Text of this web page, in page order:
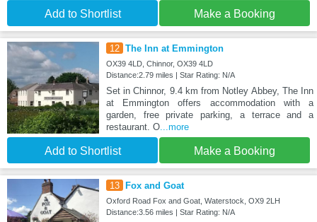
Add to Shortlist Make a Booking
12 The Inn at Emmington
OX39 4LD, Chinnor, OX39 4LD
Distance:2.79 miles | Star Rating: N/A
Set in Chinnor, 9.4 km from Notley Abbey, The Inn
at Emmington offers accommodation with a
garden, free private parking, a terrace and a
restaurant. O...more
Add to Shortlist Make a Booking
13 Fox and Goat
Oxford Road Fox and Goat, Waterstock, OX9 2LH
Distance:3.56 miles | Star Rating: N/A